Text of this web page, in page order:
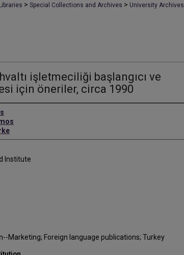
> Special Collections and Archives > University Archives
işletmeciliği başlangıcı ve
için öneriler, circa 1990
Institute
Marketing; Foreign language publications; Turkey